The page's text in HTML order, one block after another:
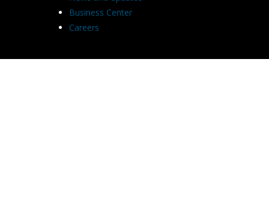
Business Center
Careers